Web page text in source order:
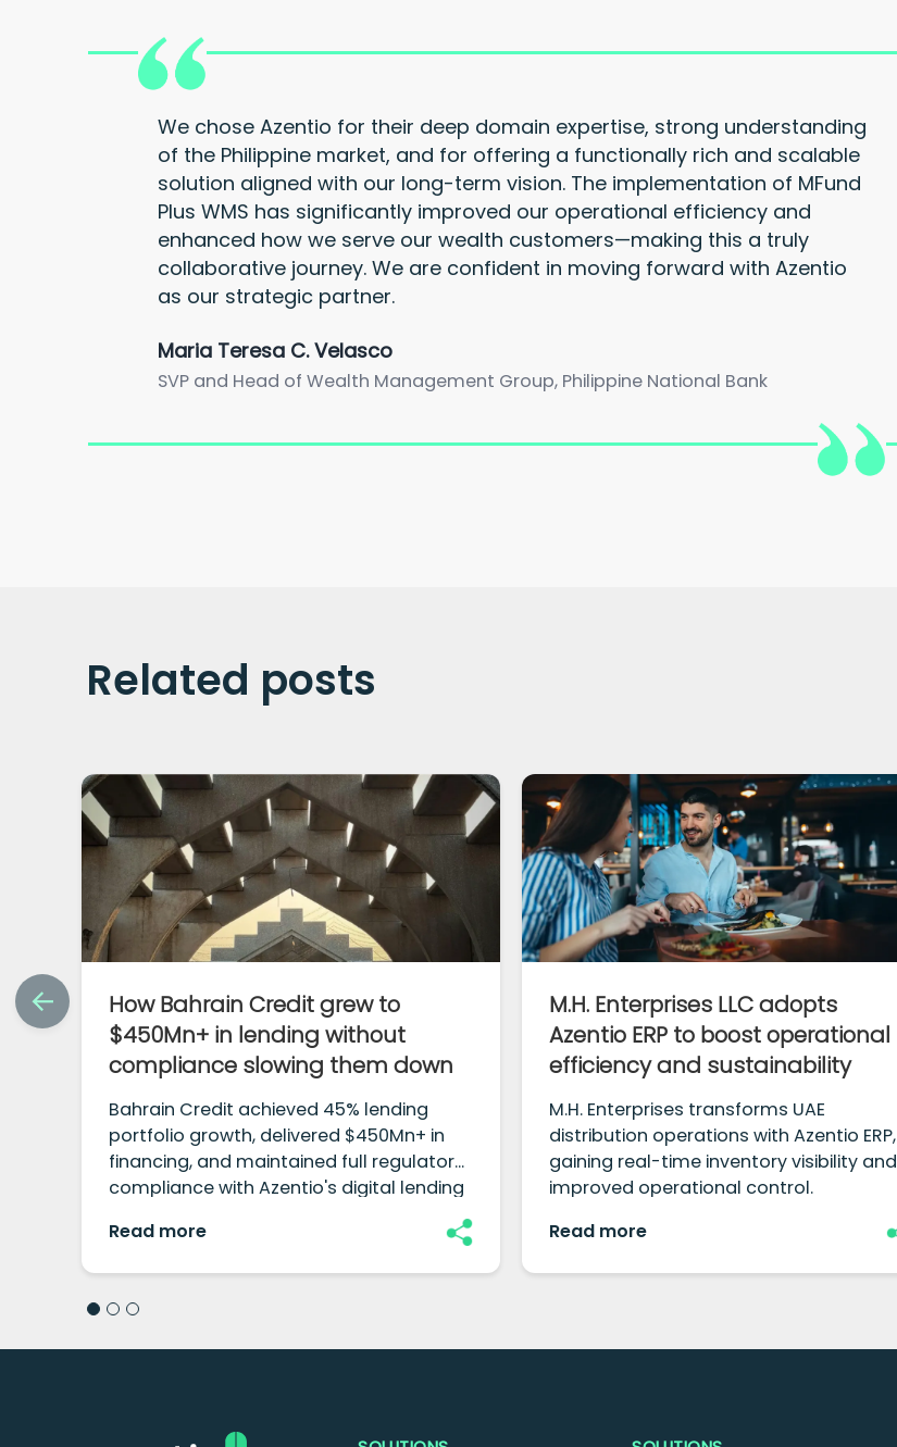
We chose Azentio for their deep domain expertise, strong understanding
of the Philippine market, and for offering a functionally rich and scalable
solution aligned with our long-term vision. The implementation of MFund
Plus WMS has significantly improved our operational efficiency and
enhanced how we serve our wealth customers—making this a truly
collaborative journey. We are confident in moving forward with Azentio
as our strategic partner.
Maria Teresa C. Velasco
SVP and Head of Wealth Management Group, Philippine National Bank
Related posts
How Bahrain Credit grew to
$450Mn+ in lending without
compliance slowing them down
Bahrain Credit achieved 45% lending
portfolio growth, delivered $450Mn+ in
financing, and maintained full regulatory
compliance with Azentio's digital lending
Read more
M.H. Enterprises LLC adopts
Azentio ERP to boost operational
efficiency and sustainability
M.H. Enterprises transforms UAE
distribution operations with Azentio ERP,
gaining real-time inventory visibility and
improved operational control.
Read more